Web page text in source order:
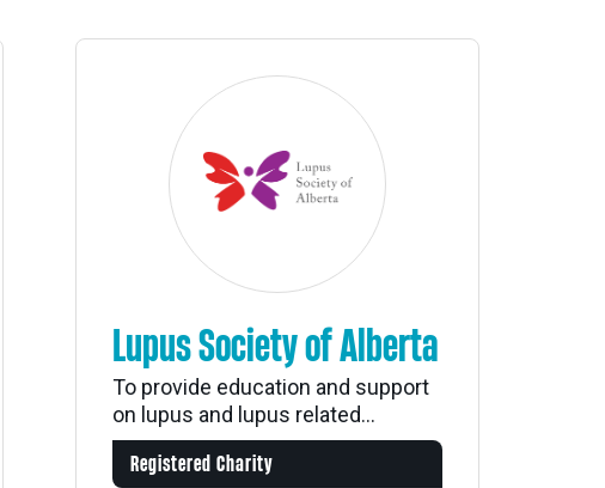
Lupus Society of Alberta
To provide education and support
on lupus and lupus related...
Registered Charity